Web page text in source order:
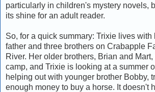
particularly in children's mystery novels,
its shine for an adult reader.
So, for a quick summary: Trixie lives with
father and three brothers on Crabapple
River. Her older brothers, Brian and
camp, and Trixie is looking at a summer
helping out with younger brother Bobby,
enough money to buy a horse. It doesn't